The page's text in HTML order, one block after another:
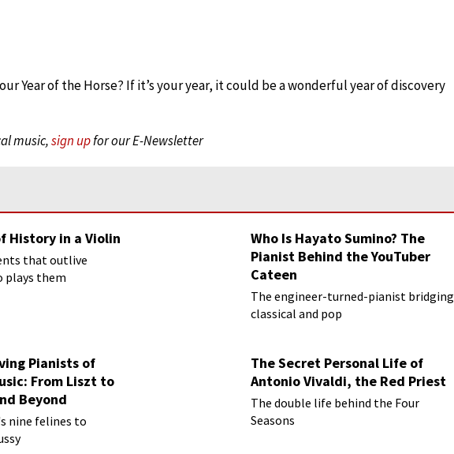
Year of the Horse? If it’s your year, it could be a wonderful year of discovery
music,sign upfor our E-Newsletter
History in a Violin
that outlive
plays them
Who Is Hayato Sumino? The
Pianist Behind the YouTuber
Cateen
The engineer-turned-pianist bridging
classical and pop
Pianists of
From Liszt to
Beyond
nine felines to
The Secret Personal Life of
Antonio Vivaldi, the Red Priest
The double life behind the Four
Seasons